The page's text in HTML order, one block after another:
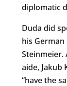
diplomatic
Duda did
his
Steinmeier.
aide, Jakub
“have the